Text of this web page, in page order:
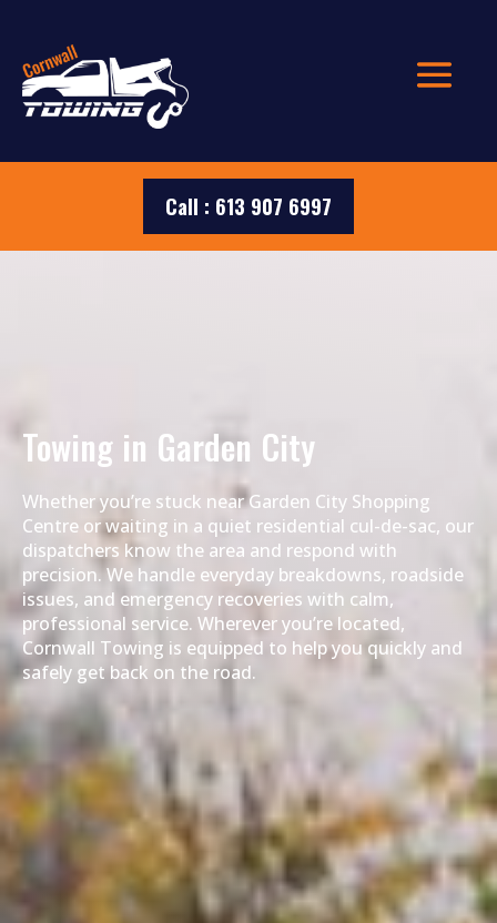
Call : 613 907 6997
Towing in Garden City
Whether you’re stuck near Garden City Shopping
Centre or waiting in a quiet residential cul-de-sac, our
dispatchers know the area and respond with
precision. We handle everyday breakdowns, roadside
issues, and emergency recoveries with calm,
professional service. Wherever you’re located,
Cornwall Towing is equipped to help you quickly and
safely get back on the road.